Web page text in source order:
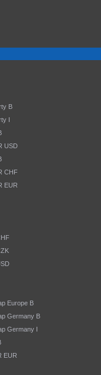
B
I
USD
CHF
EUR
Europe B
Germany B
Germany I
EUR